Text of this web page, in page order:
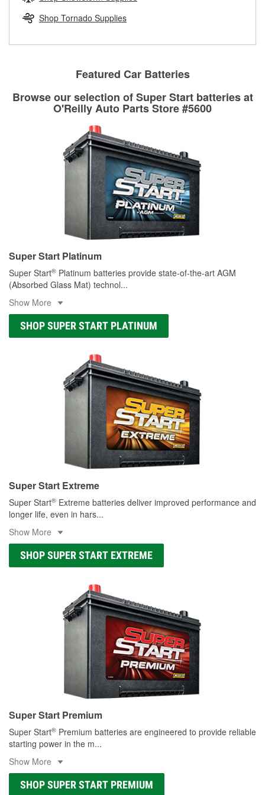
replacement brake parts for your repair.
Shop Tornado Supplies
Featured Car Batteries
Browse our selection of Super Start batteries at
O'Reilly Auto Parts Store #5600
Super Start Platinum
Super Start® Platinum batteries provide state-of-the-art AGM
(Absorbed Glass Mat) technol...
Show More
SHOP SUPER START PLATINUM
Super Start Extreme
Super Start® Extreme batteries deliver improved performance and
longer life, even in hars...
Show More
SHOP SUPER START EXTREME
Super Start Premium
Super Start® Premium batteries are engineered to provide reliable
starting power in the m...
Show More
SHOP SUPER START PREMIUM